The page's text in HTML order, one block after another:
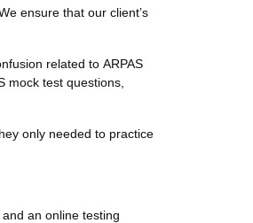
ensure that our client’s
related to ARPAS
mock test questions,
only needed to practice
an online testing